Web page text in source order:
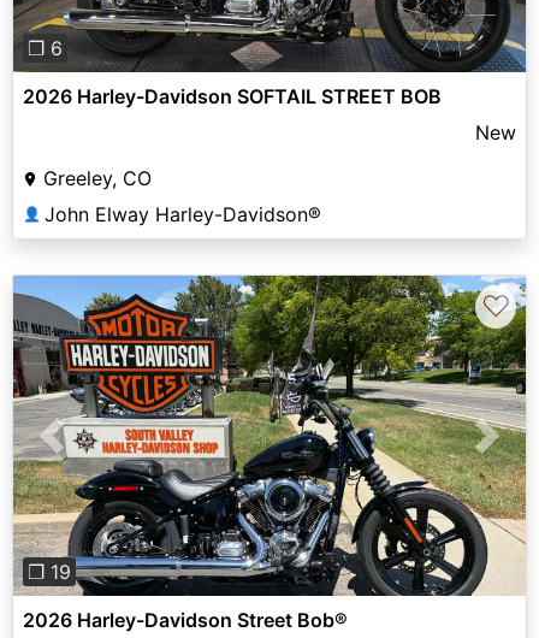
❐ 6
2026 Harley-Davidson SOFTAIL STREET BOB
New
Greeley, CO
👤 John Elway Harley-Davidson®
Previous Next
❐ 19
♡
2026 Harley-Davidson Street Bob®